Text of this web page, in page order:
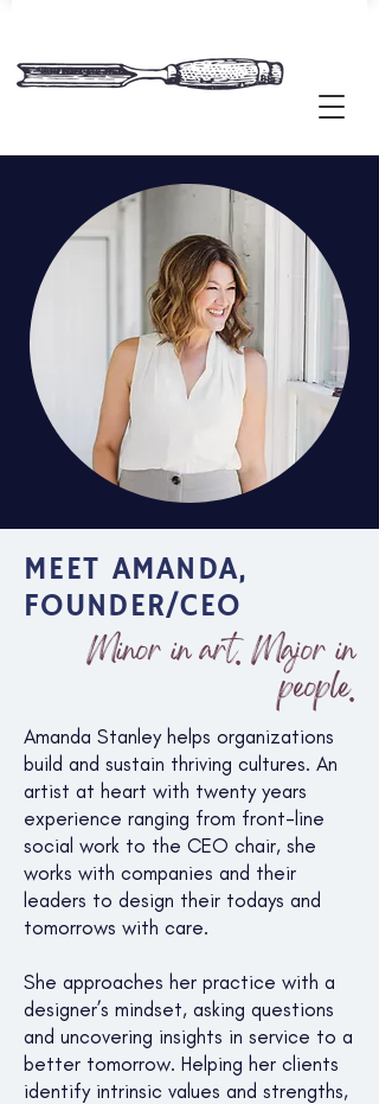
MEET AMANDA,
FOUNDER/CEO
Minor in art. Major in
people.
Amanda Stanley helps organizations
build and sustain thriving cultures. An
artist at heart with twenty years
experience ranging from front-line
social work to the CEO chair, she
works with companies and their
leaders to design their todays and
tomorrows with care.
She approaches her practice with a
designer’s mindset, asking questions
and uncovering insights in service to a
better tomorrow. Helping her clients
identify intrinsic values and strengths,